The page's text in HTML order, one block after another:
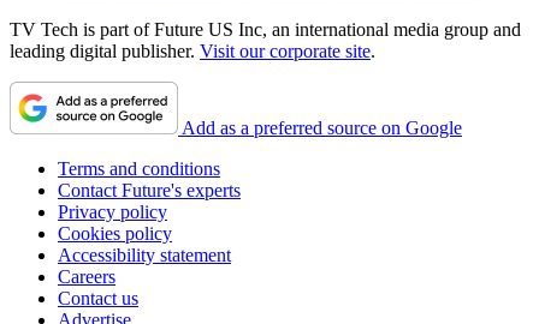
TV Tech is part of Future US Inc, an international media group and
leading digital publisher. Visit our corporate site.
Add as a preferred source on Google
Terms and conditions
Contact Future's experts
Privacy policy
Cookies policy
Accessibility statement
Careers
Contact us
Advertise